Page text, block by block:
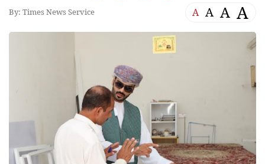
By: Times News Service A A A A